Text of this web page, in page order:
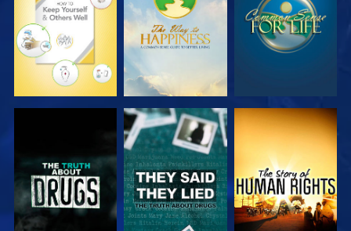
WATCH WATCH